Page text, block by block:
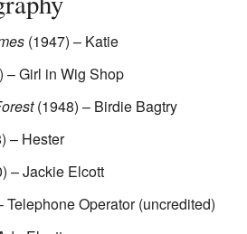
(1947) – Katie
– Girl in Wig Shop
(1948) – Birdie Bagtry
– Hester
– Jackie Elcott
Operator (uncredited)